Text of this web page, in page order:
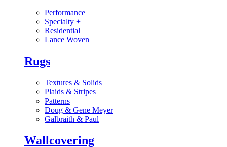
Performance
Specialty +
Residential
Lance Woven
Rugs
Textures & Solids
Plaids & Stripes
Patterns
Doug & Gene Meyer
Galbraith & Paul
Wallcovering